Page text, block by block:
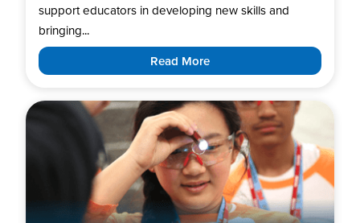
support educators in developing new skills and
bringing...
Read More